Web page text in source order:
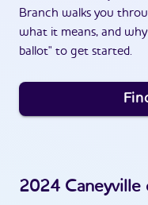
Branch walks you
what it means, and
ballot" to get started.
2024 Caneyville